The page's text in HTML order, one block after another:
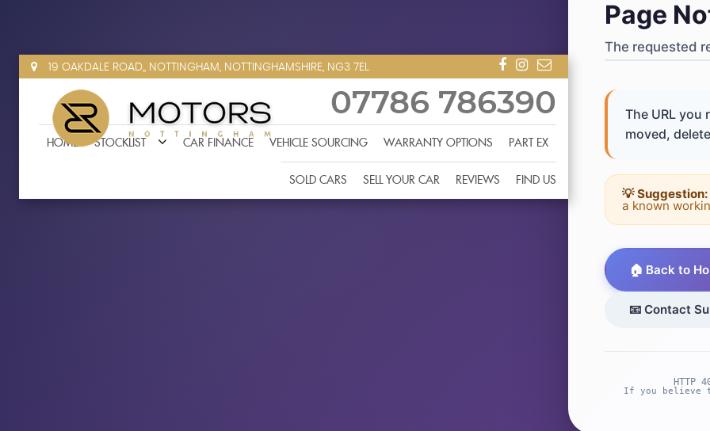
19 OAKDALE ROAD,, NOTTINGHAM, NOTTINGHAMSHIRE, NG3 7EL
07786 786390
HOME STOCKLIST CAR FINANCE VEHICLE SOURCING WARRANTY OPTIONS PART EX
SOLD CARS SELL YOUR CAR REVIEWS FIND US
Page
The requested
The URL you
moved,
💡 Suggestion:
a known
🏠 Back to
📧 Contact
HTTP
If you believe